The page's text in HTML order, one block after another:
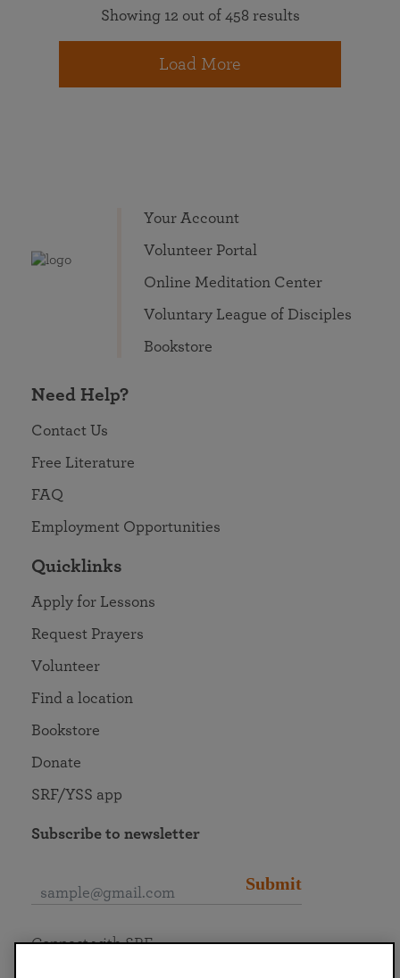
Showing 12 out of 458 results
Load More
Your Account
Volunteer Portal
Online Meditation Center
Voluntary League of Disciples
Bookstore
Need Help?
Contact Us
Free Literature
FAQ
Employment Opportunities
Quicklinks
Apply for Lessons
Request Prayers
Volunteer
Find a location
Bookstore
Donate
SRF/YSS app
Subscribe to newsletter
Submit
Connect with SRF